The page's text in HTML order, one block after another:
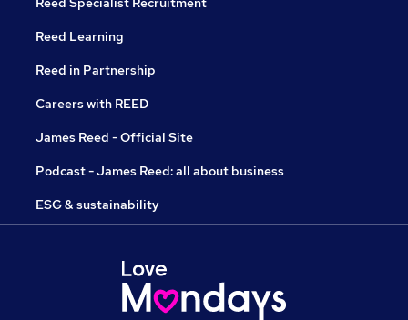
Reed Learning
Reed in Partnership
Careers with REED
James Reed - Official Site
Podcast - James Reed: all about business
ESG & sustainability